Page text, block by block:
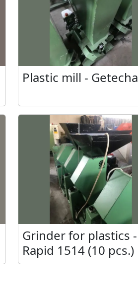
Plastic mill - Getecha
Grinder for plastics -
Rapid 1514 (10 pcs.)